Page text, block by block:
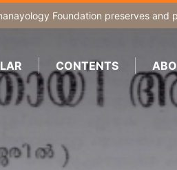
Foundation preserves and
CONTENTS